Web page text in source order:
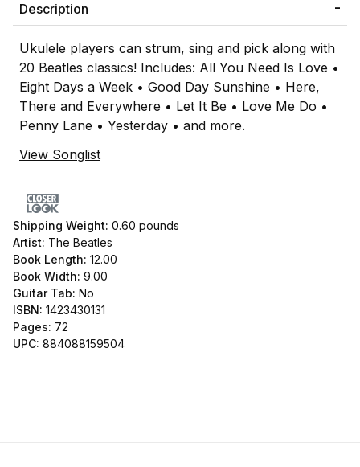
Description
Ukulele players can strum, sing and pick along with
20 Beatles classics! Includes: All You Need Is Love •
Eight Days a Week • Good Day Sunshine • Here,
There and Everywhere • Let It Be • Love Me Do •
Penny Lane • Yesterday • and more.
View Songlist
Shipping Weight: 0.60 pounds
Artist: The Beatles
Book Length: 12.00
Book Width: 9.00
Guitar Tab: No
ISBN: 1423430131
Pages: 72
UPC: 884088159504